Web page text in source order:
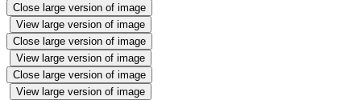
Close large version of image
View large version of image
Close large version of image
View large version of image
Close large version of image
View large version of image